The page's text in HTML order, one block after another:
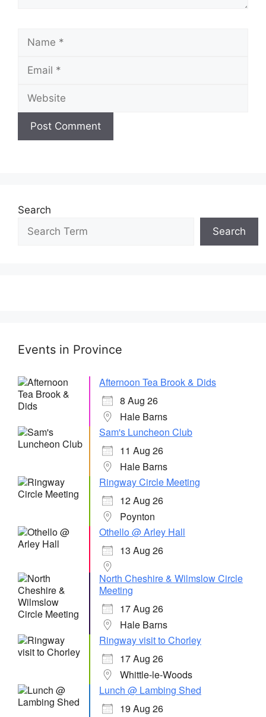
Search
Search
Events in Province
Afternoon Tea Brook & Dids
8 Aug 26
Hale Barns
Sam's Luncheon Club
11 Aug 26
Hale Barns
Ringway Circle Meeting
12 Aug 26
Poynton
Othello @ Arley Hall
13 Aug 26
North Cheshire & Wilmslow Circle
Meeting
17 Aug 26
Hale Barns
Ringway visit to Chorley
17 Aug 26
Whittle-le-Woods
Lunch @ Lambing Shed
19 Aug 26